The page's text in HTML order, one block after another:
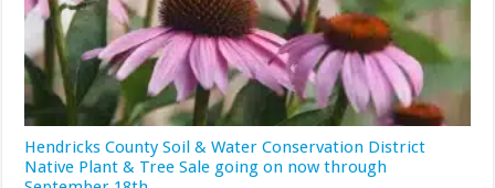
Hendricks County Soil & Water Conservation District
Native Plant & Tree Sale going on now through